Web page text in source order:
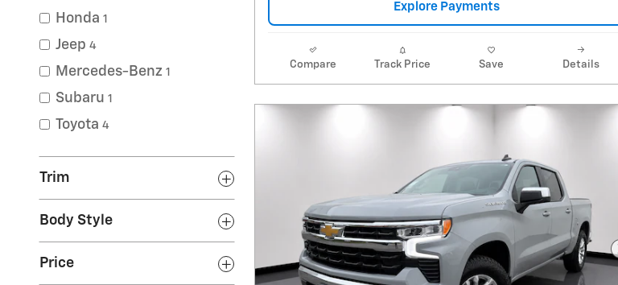
Honda 1
Jeep 4
Mercedes-Benz 1
Subaru 1
Toyota 4
Trim
Body Style
Price
Explore Payments
Compare Track Price Save Details